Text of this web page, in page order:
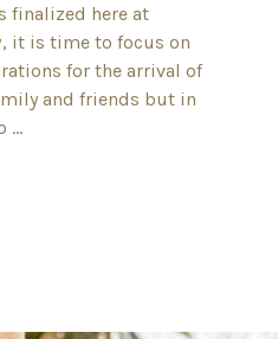
finalized here at
it is time to focus on
for the arrival of
and friends but in
…